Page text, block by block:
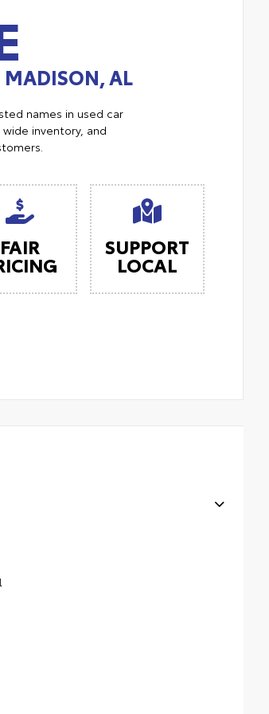
MADISON, AL
names in used car
inventory, and
FAIR SUPPORT
LOCAL